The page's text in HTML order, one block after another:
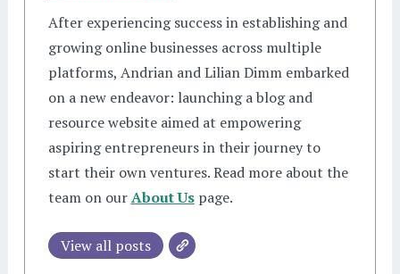
After experiencing success in establishing and
growing online businesses across multiple
platforms, Andrian and Lilian Dimm embarked
on a new endeavor: launching a blog and
resource website aimed at empowering
aspiring entrepreneurs in their journey to
start their own ventures. Read more about the
team on ourAbout Uspage.
View all posts